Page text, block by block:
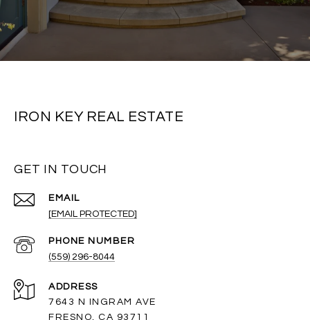
IRON KEY REAL ESTATE
GET IN TOUCH
EMAIL
[EMAIL PROTECTED]
PHONE NUMBER
(559) 296-8044
ADDRESS
7643 N INGRAM AVE
FRESNO, CA 93711